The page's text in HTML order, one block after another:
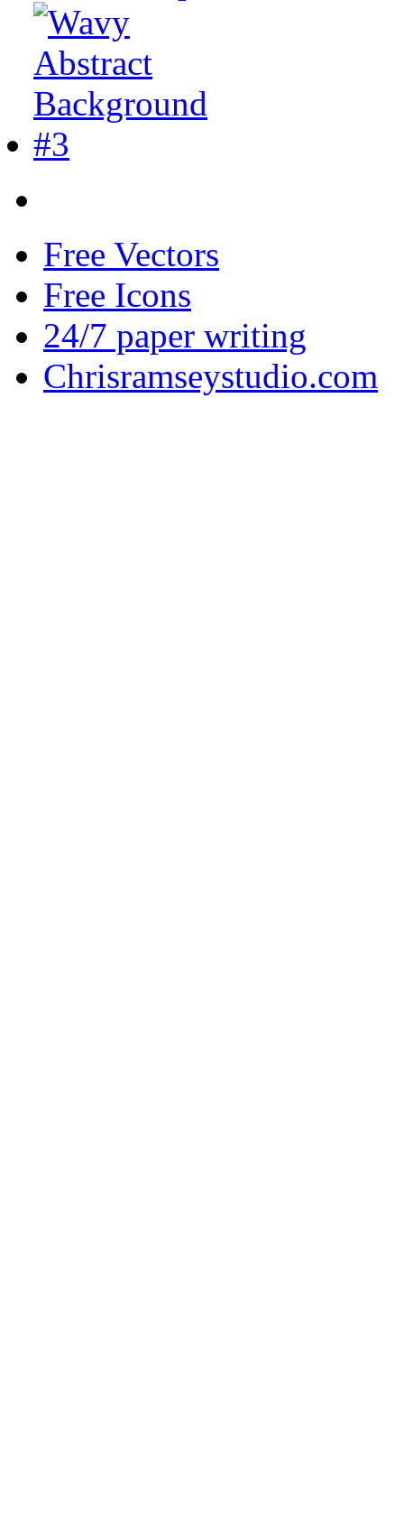
Free Vectors
Free Icons
24/7 paper writing
Chrisramseystudio.com